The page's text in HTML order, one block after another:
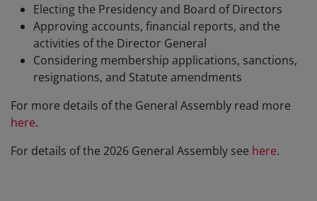
Electing the Presidency and Board of Directors
Approving accounts, financial reports, and the
activities of the Director General
Considering membership applications, sanctions,
resignations, and Statute amendments
For more details of the General Assembly read more
here.
For details of the 2026 General Assembly see here.